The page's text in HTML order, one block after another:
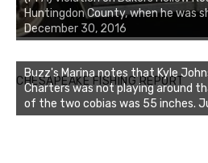
Huntingdon County, when he was
December 30, 2016
CHESAPEAKE FISHING REPORT
Buzz's Marina notes that Kyle
Charters was not playing around
of the two cobias was 55 inches.